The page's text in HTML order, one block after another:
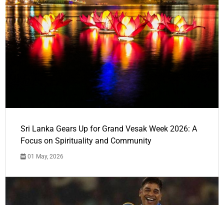
Sri Lanka Gears Up for Grand Vesak Week 2026: A
Focus on Spirituality and Community
01 May, 2026